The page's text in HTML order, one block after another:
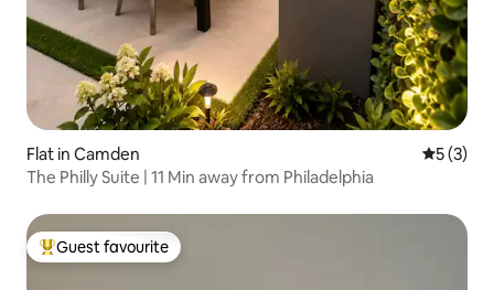
Flat in Camden 5 out of
5 (3)
The Philly Suite | 11 Min away from Philadelphia
Top guest favourite
Guest favourite